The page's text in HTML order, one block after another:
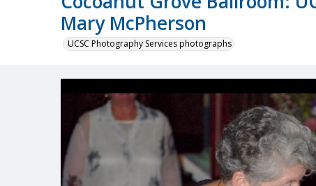
Mary McPherson
UCSC Photography Services photographs